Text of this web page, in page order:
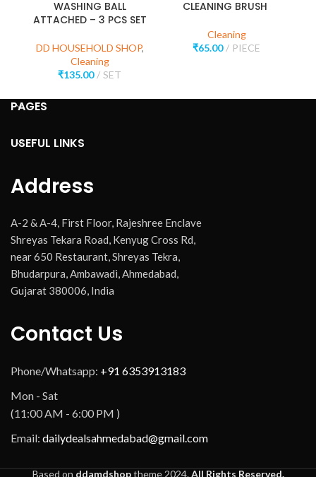
WASHING BALL
ATTACHED – 3 PCS SET
DD HOUSEHOLD SHOP,
Cleaning
₹135.00 SET
CLEANING BRUSH
Cleaning
₹65.00 PIECE
PAGES
USEFUL LINKS
Address
A-2 & A-4, First Floor, Rajeshree Enclave
Shreyas Tekara Road, Kenyug Cross Rd,
near 650 Restaurant, Shreyas Tekra,
Bhudarpura, Ambawadi, Ahmedabad,
Gujarat 380006, India
Contact Us
Phone/Whatsapp: +91 6353913183
Mon - Sat
(11:00 AM - 6:00 PM )
Email: dailydealsahmedabad@gmail.com
Based on ddamdshoptheme2024.All Rights Reserved.